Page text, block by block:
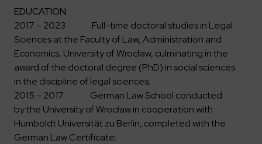
Investor materials
ELEKTROTIM on the WSE
Investor contact
Recruitment guide
Why is it worth it?
Internships
Partner program
Form for suppliers
ESG
Learn more
Environment
Society
Corporate governance
Whistle-blower
Integrated Management System
Media
Read more
ELEKTROTIM in the media
Press releases
Media contact
Contact
EDUCATION:
2017 – 2023 Full-time doctoral studies in Legal
Sciences at the Faculty of Law, Administration and
Economics, University of Wrocław, culminating in the
award of the doctoral degree (PhD) in social sciences
in the discipline of legal sciences;
2015 – 2017 German Law School conducted
by the University of Wrocław in cooperation with
Humboldt Universität zu Berlin, completed with the
German Law Certificate;